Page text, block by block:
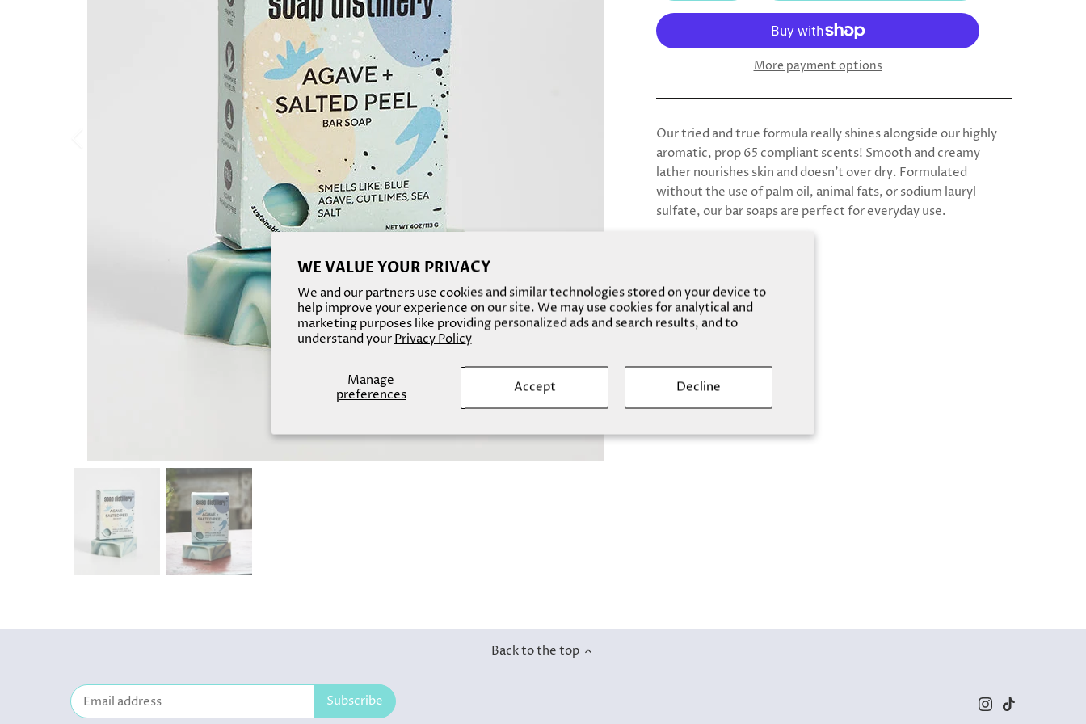
WE VALUE YOUR PRIVACY
We and our partners use cookies and similar technologies stored on your device to
help improve your experience on our site. We may use cookies for analytical and
marketing purposes like providing personalized ads and search results, and to
understand yourPrivacy Policy
Manage
preferences
Accept Decline
More payment options
Our tried and true formula really shines alongside our highly
aromatic, prop 65 compliant scents! Smooth and creamy
lather nourishes skin and doesn’t over dry. Formulated
without the use of palm oil, animal fats, or sodium lauryl
sulfate, our bar soaps are perfect for everyday use.
Back to the top